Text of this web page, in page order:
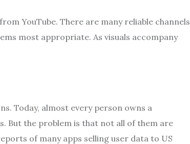
YouTube. There are many reliable channels
most appropriate. As visuals accompany
Today, almost every person owns a
But the problem is that not all of them are
of many apps selling user data to US